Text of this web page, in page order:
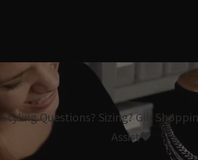
Styling Questions? Sizing? Gift
Assist🖤